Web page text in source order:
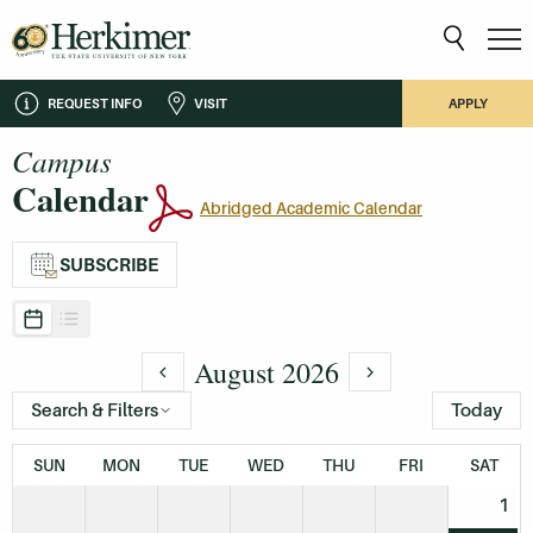
REQUEST INFO VISIT APPLY
Campus
Calendar Abridged Academic Calendar
SUBSCRIBE
Search & Filters
August 2026
Today
SUN MON TUE WED THU FRI SAT
1